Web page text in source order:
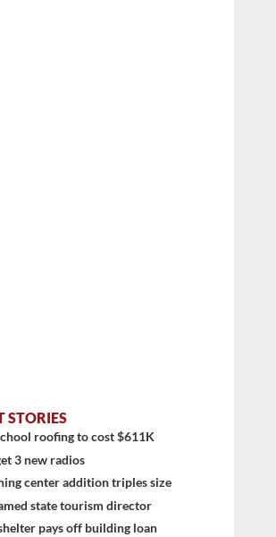
STORIES
roofing to cost $611K
3 new radios
center addition triples size
state tourism director
pays off building loan